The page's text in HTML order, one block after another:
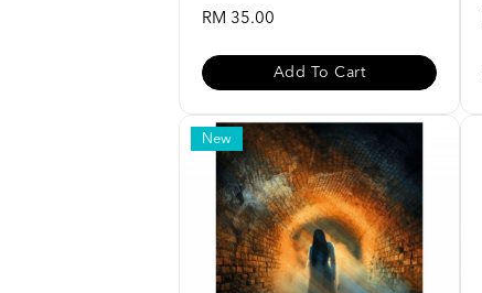
RM 35.00
Add To Cart
New